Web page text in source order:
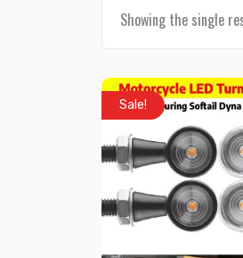
Showing the single
Sale!